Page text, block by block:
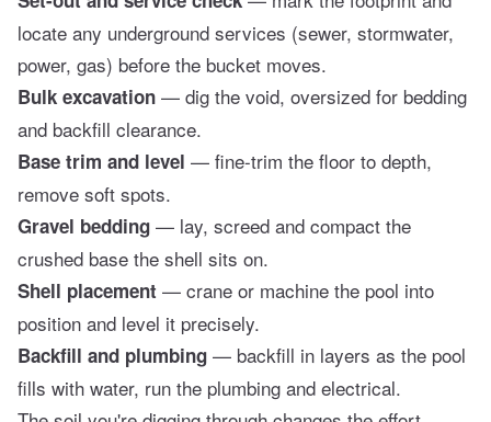
locate any underground services (sewer, stormwater,
power, gas) before the bucket moves.
Bulk excavation — dig the void, oversized for bedding
and backfill clearance.
Base trim and level — fine-trim the floor to depth,
remove soft spots.
Gravel bedding — lay, screed and compact the
crushed base the shell sits on.
Shell placement — crane or machine the pool into
position and level it precisely.
Backfill and plumbing — backfill in layers as the pool
fills with water, run the plumbing and electrical.